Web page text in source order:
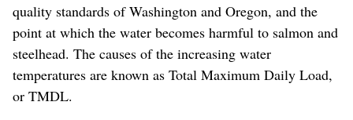
quality standards of Washington and Oregon, and the
point at which the water becomes harmful to salmon and
steelhead. The causes of the increasing water
temperatures are known as Total Maximum Daily Load,
or TMDL.